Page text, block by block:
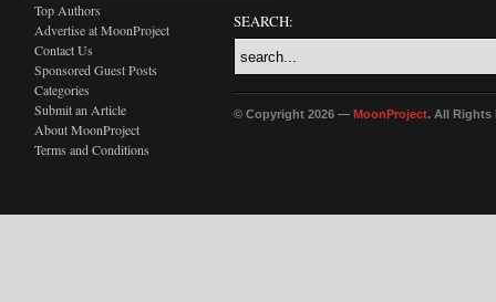
Top Authors
Advertise at MoonProject
Contact Us
Sponsored Guest Posts
Categories
Submit an Article
About MoonProject
Terms and Conditions
SEARCH:
© Copyright 2026 — MoonProject. All Rights